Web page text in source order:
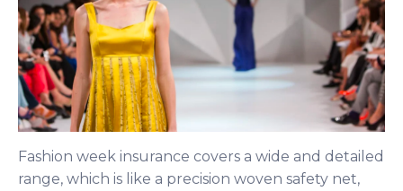
Fashion week insurance covers a wide and detailed
range, which is like a precision woven safety net,